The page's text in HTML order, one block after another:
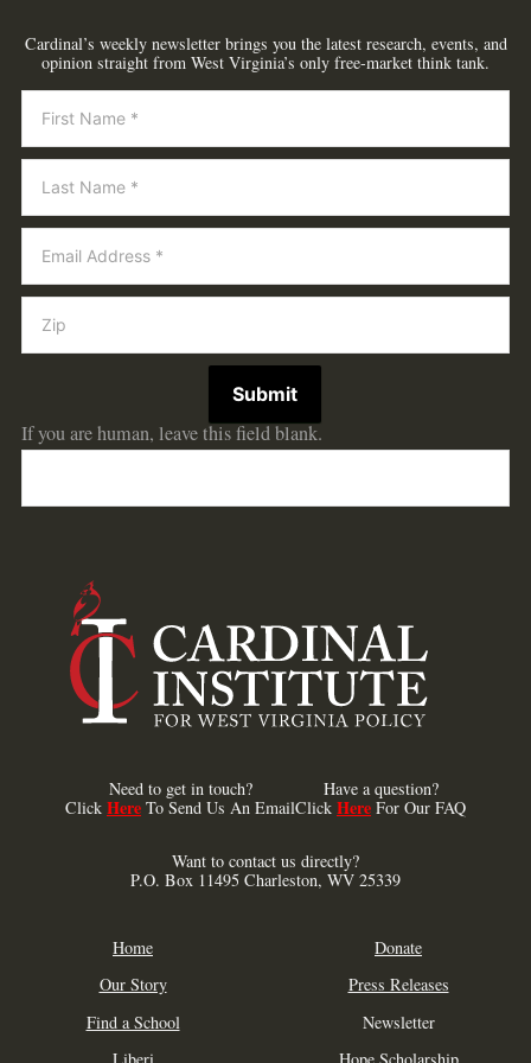
Cardinal’s weekly newsletter brings you the latest research, events, and
opinion straight from West Virginia’s only free-market think tank.
Newsletter
Submit
If you are human, leave this field blank.
Need to get in touch?
Click Here To Send Us An Email
Have a question?
Click Here For Our FAQ
Want to contact us directly?
P.O. Box 11495 Charleston, WV 25339
Home
Donate
Our Story
Press Releases
Find a School
Newsletter